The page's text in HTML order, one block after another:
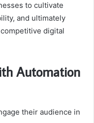
to cultivate
and ultimately
digital
Automation
their audience in